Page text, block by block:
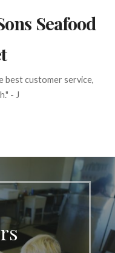
Seafood
best customer service,
- J